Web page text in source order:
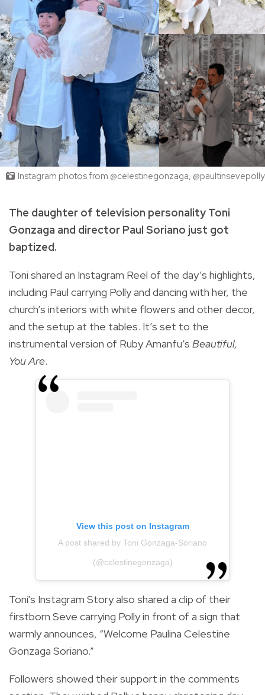
Instagram photos from @celestinegonzaga, @paultinsevepolly
The daughter of television personality Toni
Gonzaga and director Paul Soriano just got
baptized.
Toni shared an Instagram Reel of the day’s highlights,
including Paul carrying Polly and dancing with her, the
church’s interiors with white flowers and other decor,
and the setup at the tables. It’s set to the
instrumental version of Ruby Amanfu’s Beautiful,
You Are.
View this post on Instagram
A post shared by Toni Gonzaga-Soriano
(@celestinegonzaga)
Toni's Instagram Story also shared a clip of their
firstborn Seve carrying Polly in front of a sign that
warmly announces, “Welcome Paulina Celestine
Gonzaga Soriano.”
Followers showed their support in the comments